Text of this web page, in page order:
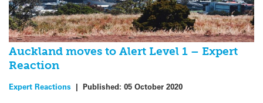
Auckland moves to Alert Level 1 – Expert
Reaction
Expert Reactions | Published: 05 October 2020